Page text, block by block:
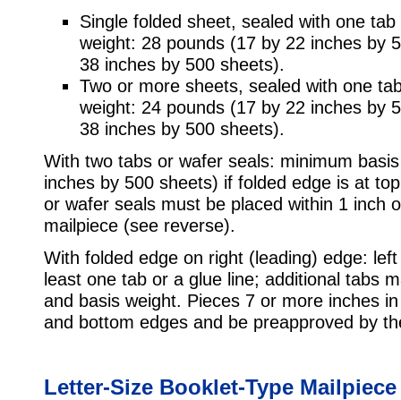
Single folded sheet, sealed with one
weight: 28 pounds (17 by 22 inches by
38 inches by 500 sheets).
Two or more sheets, sealed with one
weight: 24 pounds (17 by 22 inches by
38 inches by 500 sheets).
With two tabs or wafer seals: minimum
inches by 500 sheets) if folded edge is at
or wafer seals must be placed within 1 inch
mailpiece (see reverse).
With folded edge on right (leading) edge:
least one tab or a glue line; additional tabs
and basis weight. Pieces 7 or more inches
and bottom edges and be preapproved by
Letter-Size Booklet-Type Mailpiece